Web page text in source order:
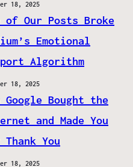
18, 2025
of Our Posts Broke
Emotional
Algorithm
18, 2025
Google Bought the
and Made You
Thank You
18, 2025